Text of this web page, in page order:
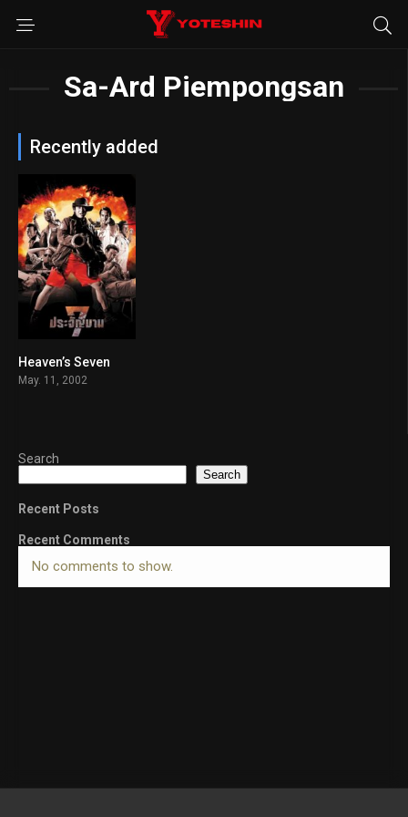
Sa-Ard Piempongsan
Recently added
Heaven’s Seven
May. 11, 2002
Search
Search
Recent Posts
Recent Comments
No comments to show.